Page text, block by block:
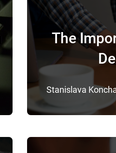
The
Stanislava